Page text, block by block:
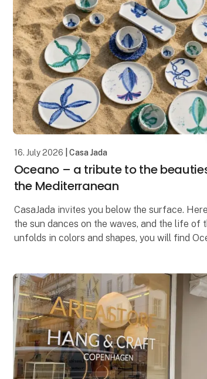
16. July 2026 | Casa Jada
Oceano – a tribute to the
the Mediterranean
CasaJada invites you below the surface.
the sun dances on the waves, and the life of
unfolds in colors and shapes, you will find